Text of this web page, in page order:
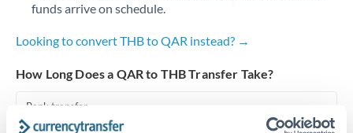
Switzerland
Thailand
Trinidad & Tobago
funds arrive on schedule.
Looking to convert THB to QAR instead? →
How Long Does a QAR to THB Transfer Take?
Bank transfer